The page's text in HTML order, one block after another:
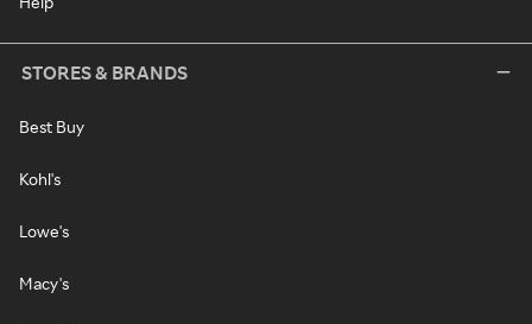
STORES & BRANDS
Best Buy
Kohl's
Lowe's
Macy's